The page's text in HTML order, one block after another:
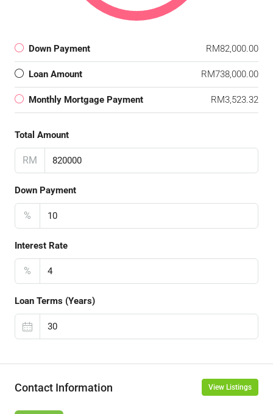
Down Payment RM82,000.00
Loan Amount RM738,000.00
Monthly Mortgage Payment RM3,523.32
Total Amount
RM
Down Payment
%
Interest Rate
%
Loan Terms (Years)
Contact Information View Listings